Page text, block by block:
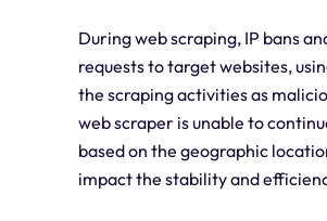
During web scraping, IP bans
requests to target websites,
the scraping activities as
web scraper is unable to
based on the geographic
impact the stability and